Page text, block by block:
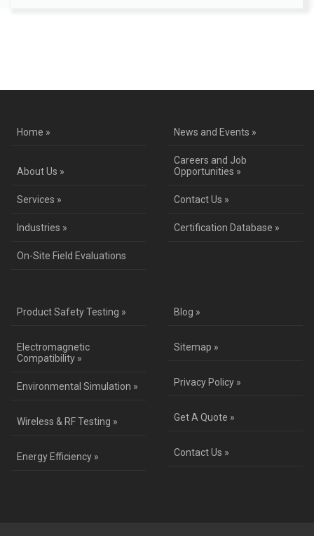
Home » News and Events »
About Us »
Careers and Job
Opportunities »
Services » Contact Us »
Industries » Certification Database »
On-Site Field Evaluations
Product Safety Testing »
Electromagnetic
Compatibility »
Environmental Simulation »
Wireless & RF Testing »
Energy Efficiency »
Blog »
Sitemap »
Privacy Policy »
Get A Quote »
Contact Us »